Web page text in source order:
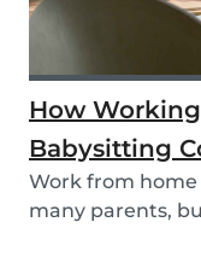
How
Babysitting
Work from
many parents,